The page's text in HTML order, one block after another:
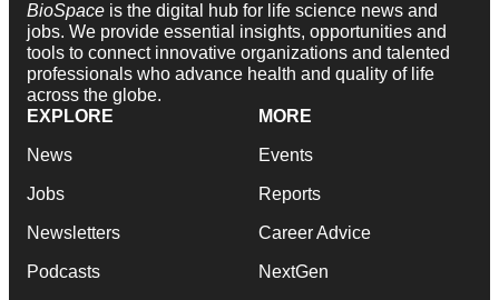
BioSpace is the digital hub for life science news and
jobs. We provide essential insights, opportunities and
tools to connect innovative organizations and talented
professionals who advance health and quality of life
across the globe.
EXPLORE
News
Jobs
Newsletters
Podcasts
MORE
Events
Reports
Career Advice
NextGen